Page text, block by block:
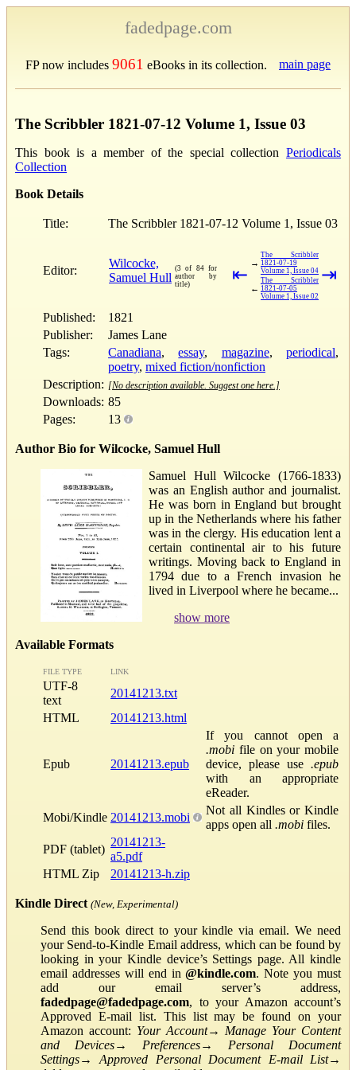
fadedpage.com
FP now includes 9061 eBooks in its collection. main page
The Scribbler 1821-07-12 Volume 1, Issue 03
This book is a member of the special collection Periodicals
Collection
Book Details
Title: The Scribbler 1821-07-12 Volume 1, Issue 03
Editor:
Wilcocke,
Samuel Hull
(3 of 84 for
author by
title)
⇤
→
The Scribbler
1821-07-19
Volume 1, Issue 04
←
The Scribbler
1821-07-05
Volume 1, Issue 02
⇥
Published:
1821
Publisher:
James Lane
Tags:
Canadiana,essay, magazine,periodical,
poetry, mixed fiction/nonfiction
Description: [No description available. Suggest one here.]
Downloads: 85
Pages:
13
Author Bio for Wilcocke, Samuel Hull
Samuel Hull Wilcocke (1766-1833)
was an English author and journalist.
He was born in England but brought
up in the Netherlands where his father
was in the clergy. His education lent a
certain continental air to his future
writings. Moving back to England in
1794 due to a French invasion he
lived in Liverpool where he became...
show more
Available Formats
FILE TYPE LINK
UTF-8
text
20141213.txt
HTML
20141213.html
Epub 20141213.epub
If you cannot open a
.mobi file on your mobile
device, please use .epub
with an appropriate
eReader.
Mobi/Kindle 20141213.mobi
Not all Kindles or Kindle
apps open all .mobi files.
PDF (tablet)
20141213-
a5.pdf
HTML Zip
20141213-h.zip
Kindle Direct (New, Experimental)
Send this book direct to your kindle via email. We need
your Send-to-Kindle Email address, which can be found by
looking in your Kindle device’s Settings page. All kindle
email addresses will end in@kindle.com. Note you must
add our email server’s address,
fadedpage@fadedpage.com, to your Amazon account’s
Approved E-mail list. This list may be found on your
Amazon account: Your Account→ Manage Your Content
and Devices→ Preferences→ Personal Document
Settings→Approved Personal Document E-mail List→